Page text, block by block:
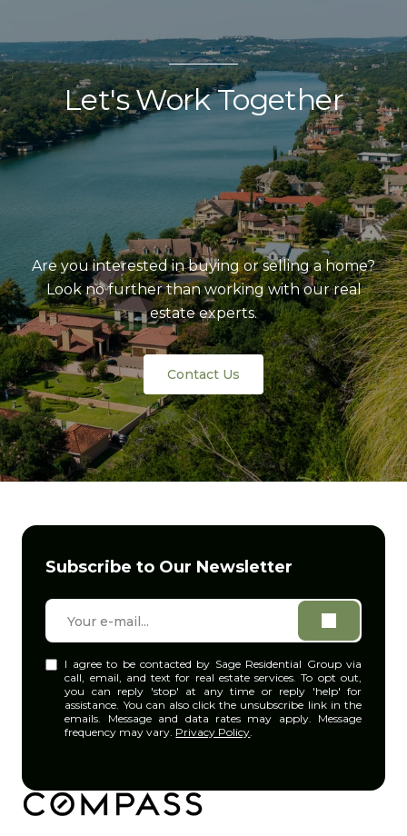
Let's Work Together
Are you interested in buying or selling a home?
Look no further than working with our real
estate experts.
Contact Us
Subscribe to Our Newsletter
I agree to be contacted by Sage Residential Group via
call, email, and text for real estate services. To opt out,
you can reply 'stop' at any time or reply 'help' for
assistance. You can also click the unsubscribe link in the
emails. Message and data rates may apply. Message
frequency may vary. Privacy Policy.